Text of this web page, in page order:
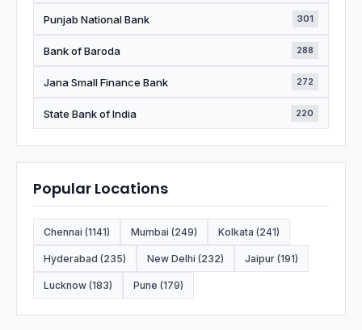
Punjab National Bank 301
Bank of Baroda 288
Jana Small Finance Bank 272
State Bank of India 220
Popular Locations
Chennai (1141) Mumbai (249) Kolkata (241)
Hyderabad (235) New Delhi (232) Jaipur (191)
Lucknow (183) Pune (179)